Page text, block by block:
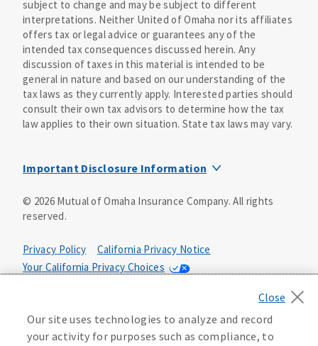
subject to change and may be subject to different
interpretations. Neither United of Omaha nor its affiliates
offers tax or legal advice or guarantees any of the
intended tax consequences discussed herein. Any
discussion of taxes in this material is intended to be
general in nature and based on our understanding of the
tax laws as they currently apply. Interested parties should
consult their own tax advisors to determine how the tax
law applies to their own situation. State tax laws may vary.
Important Disclosure Information
United of Omaha Life Insurance Company are affiliate
companies of Mutual of Omaha Insurance Company 3300
Omaha Structured Settlement Company accepts full
responsibility for all assigned contractual obligations.
Annuity payments are provided by United of Omaha Life
Insurance Company under its annuity contract (Form
GANC-11 (CA), (CT), (FL), (IL), (MT), (ND) or (OR)). United
of Omaha Life Insurance Company is authorized to do
© 2026Mutual of Omaha Insurance Company. All rights
reserved.
Privacy Policy
California Privacy Notice
Your California Privacy Choices
Accessibility Services
Manage Cookie Preferences
Our site uses technologies to analyze and record
your activity for purposes such as compliance, to